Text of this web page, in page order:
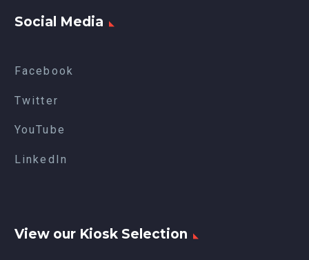
Social Media
Facebook
Twitter
YouTube
LinkedIn
View our Kiosk Selection